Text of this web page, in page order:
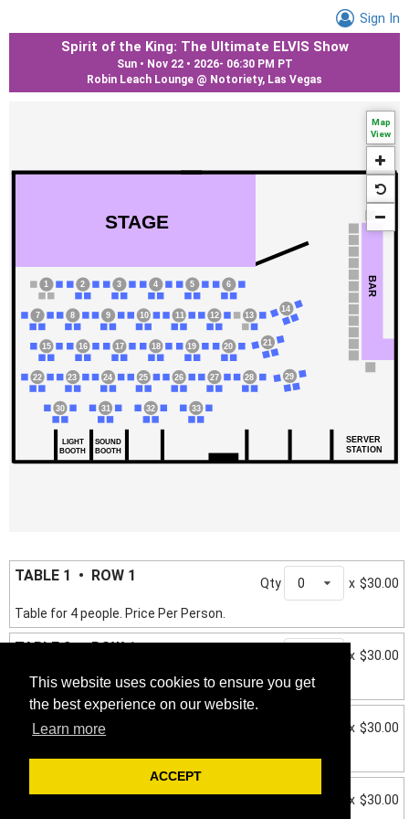
This website uses cookies to ensure you get
the best experience on our website.
Learn more
ACCEPT
Sign In
Spirit of the King: The Ultimate ELVIS Show
Sun • Nov 22 • 2026- 06:30 PM PT
Robin Leach Lounge @ Notoriety, Las Vegas
Map
View
SERVER
STATION
SOUND
BOOTH
LIGHT
BOOTH
STAGE
BAR
1 2 3 4 5 6
7 8 9 10 11 12 13
14
21
30 31 32 33
29
15 16 17 18 19 20
22 23 24 25 26 27 28
TABLE 1 • ROW 1 Qty 0 x $30.00
Table for 4 people. Price Per Person.
TABLE 2 • ROW 1 x $30.00
Table for 4 people. Price Per Person.
TABLE 3 • ROW 1 x $30.00
Table for 4 people. Price Per Person.
TABLE 4 • ROW 1 x $30.00